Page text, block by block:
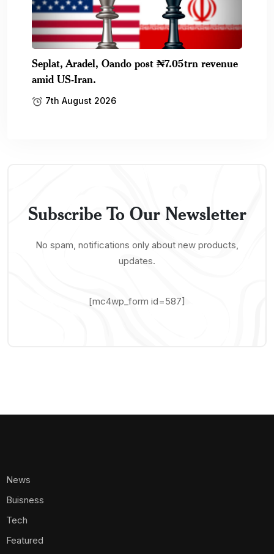
Seplat, Aradel, Oando post ₦7.05trn revenue
amid US-Iran.
7th August 2026
Subscribe To Our Newsletter
No spam, notifications only about new products,
updates.
[mc4wp_form id=587]
News
Buisness
Tech
Featured